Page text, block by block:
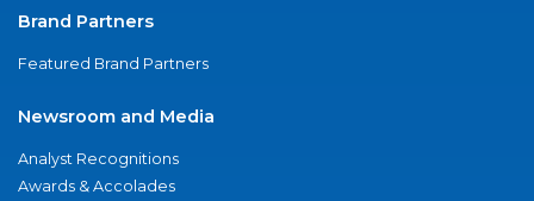
Brand Partners
Featured Brand Partners
Newsroom and Media
Analyst Recognitions
Awards & Accolades